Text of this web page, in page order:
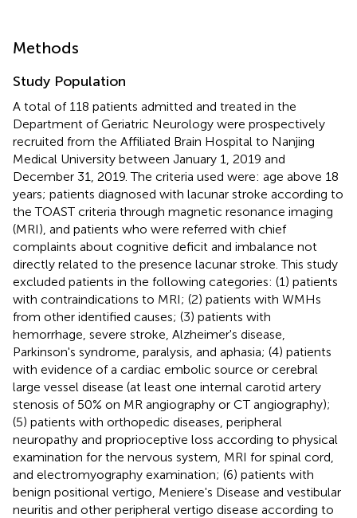
Methods
Study Population
A total of 118 patients admitted and treated in the
Department of Geriatric Neurology were prospectively
recruited from the Affiliated Brain Hospital to Nanjing
Medical University between January 1, 2019 and
December 31, 2019. The criteria used were: age above 18
years; patients diagnosed with lacunar stroke according to
the TOAST criteria through magnetic resonance imaging
(MRI), and patients who were referred with chief
complaints about cognitive deficit and imbalance not
directly related to the presence lacunar stroke. This study
excluded patients in the following categories: (1) patients
with contraindications to MRI; (2) patients with WMHs
from other identified causes; (3) patients with
hemorrhage, severe stroke, Alzheimer's disease,
Parkinson's syndrome, paralysis, and aphasia; (4) patients
with evidence of a cardiac embolic source or cerebral
large vessel disease (at least one internal carotid artery
stenosis of 50% on MR angiography or CT angiography);
(5) patients with orthopedic diseases, peripheral
neuropathy and proprioceptive loss according to physical
examination for the nervous system, MRI for spinal cord,
and electromyography examination; (6) patients with
benign positional vertigo, Meniere's Disease and vestibular
neuritis and other peripheral vertigo disease according to